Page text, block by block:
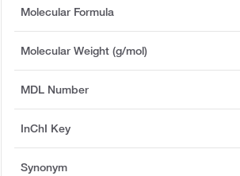
Molecular Formula
Molecular Weight (g/mol)
MDL Number
InChI Key
Synonym